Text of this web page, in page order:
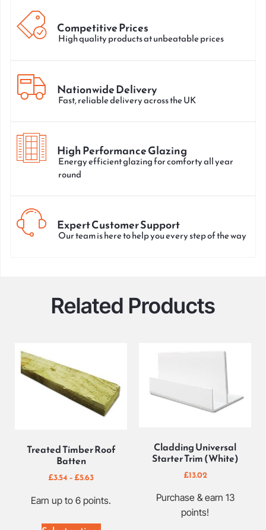
Competitive Prices
High quality products at unbeatable prices
Nationwide Delivery
Fast, reliable delivery across the UK
High Performance Glazing
Energy efficient glazing for comforty all year
round
Expert Customer Support
Our team is here to help you every step of the way
Related Products
Treated Timber Roof
Batten
£3.54 – £5.63
Earn up to 6 points.
Cladding Universal
Starter Trim (White)
£13.02
Purchase & earn 13
points!